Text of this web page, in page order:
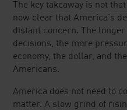
The key takeaway is not
now clear that America's
distant concern. The
decisions, the more
economy, the dollar, and
Americans.
America does not need to
matter. A slow grind of